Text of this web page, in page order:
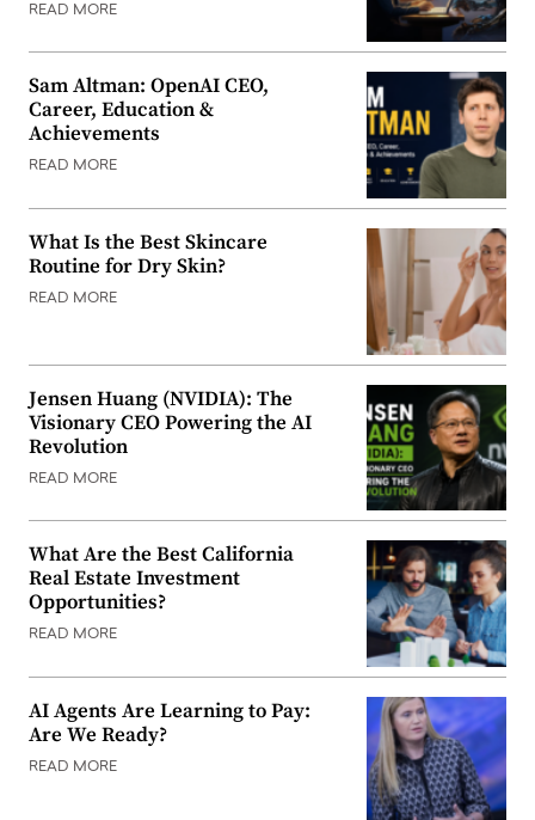
READ MORE
Sam Altman: OpenAI CEO,
Career, Education &
Achievements
READ MORE
What Is the Best Skincare
Routine for Dry Skin?
READ MORE
Jensen Huang (NVIDIA): The
Visionary CEO Powering the AI
Revolution
READ MORE
What Are the Best California
Real Estate Investment
Opportunities?
READ MORE
AI Agents Are Learning to Pay:
Are We Ready?
READ MORE